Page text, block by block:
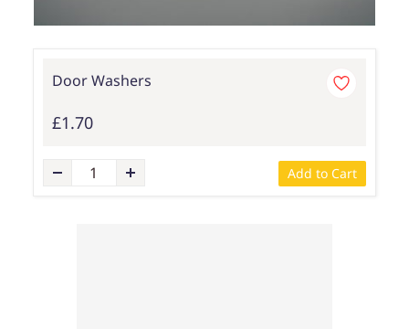
Door Washers
£1.70
Add to Cart